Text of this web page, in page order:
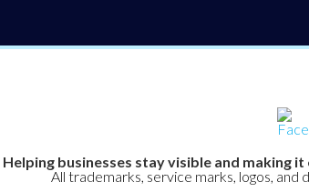
Helping businesses stay visible and making
All trademarks, service marks, logos,